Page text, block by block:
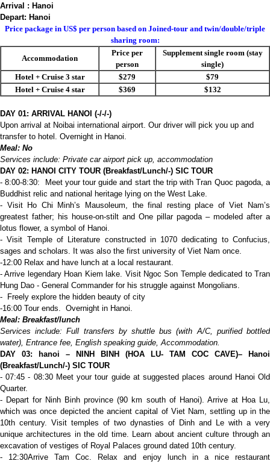
Arrival : Hanoi
Depart: Hanoi
Price package in US$ per person based on Joined-tour and twin/double/triple
sharing room:
Accommodation
Price per
person
Supplement single room (stay
single)
Hotel + Cruise 3 star
$279
$79
Hotel + Cruise 4 star
$369 $132
DAY 01: ARRIVAL HANOI (-/-/-)
Upon arrival at Noibai international airport. Our driver will pick you up and
transfer to hotel. Overnight in Hanoi.
Meal: No
Services include: Private car airport pick up, accommodation
DAY 02: HANOI CITY TOUR (Breakfast/Lunch/-) SIC TOUR
- 8:00-8:30: Meet your tour guide and start the trip with Tran Quoc pagoda, a
Buddhist relic and national heritage lying on the West Lake.
- Visit Ho Chi Minh’s Mausoleum, the final resting place of Viet Nam’s
greatest father; his house-on-stilt and One pillar pagoda – modeled after a
lotus flower, a symbol of Hanoi.
- Visit Temple of Literature constructed in 1070 dedicating to Confucius,
sages and scholars. It was also the first university of Viet Nam once.
-12:00 Relax and have lunch at a local restaurant.
- Arrive legendary Hoan Kiem lake. Visit Ngoc Son Temple dedicated to Tran
Hung Dao - General Commander for his struggle against Mongolians.
- Freely explore the hidden beauty of city
-16:00 Tour ends. Overnight in Hanoi.
Meal: Breakfast/lunch
Services include: Full transfers by shuttle bus (with A/C, purified bottled
water), Entrance fee, English speaking guide,Accommodation.
DAY 03: hanoi – NINH BINH (HOA LU- TAM COC CAVE)– Hanoi
(Breakfast/Lunch/-) SIC TOUR
- 07:45 - 08:30 Meet your tour guide at suggested places around Hanoi Old
Quarter.
- Depart for Ninh Binh province (90 km south of Hanoi). Arrive at Hoa Lu,
which was once depicted the ancient capital of Viet Nam, settling up in the
10th century. Visit temples of two dynasties of Dinh and Le with a very
unique architectures in the old time. Learn about ancient culture through an
excavation of vestiges of Royal Palaces ground dated 10th century.
- 12:30Arrive Tam Coc. Relax and enjoy lunch in a nice restaurant